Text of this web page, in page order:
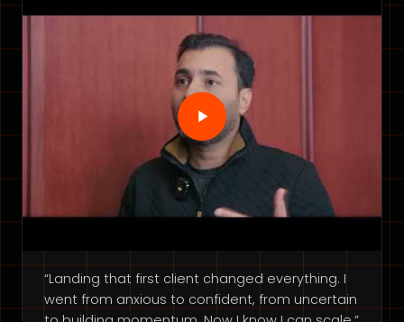
“Landing that first client changed everything. I
went from anxious to confident, from uncertain